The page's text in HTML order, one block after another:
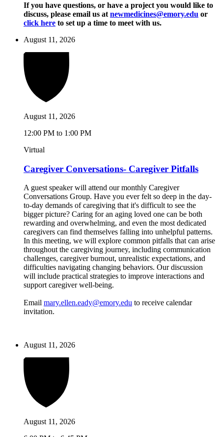
If you have questions, or have a project you would like to
discuss, please email us at newmedicines@emory.edu or
click here to set up a time to meet with us.
August 11, 2026
August 11, 2026
12:00 PM to 1:00 PM
Virtual
Caregiver Conversations- Caregiver Pitfalls
A guest speaker will attend our monthly Caregiver
Conversations Group. Have you ever felt so deep in the day-
to-day demands of caregiving that it's difficult to see the
bigger picture? Caring for an aging loved one can be both
rewarding and overwhelming, and even the most dedicated
caregivers can find themselves falling into unhelpful patterns.
In this meeting, we will explore common pitfalls that can arise
throughout the caregiving journey, including communication
challenges, caregiver burnout, unrealistic expectations, and
difficulties navigating changing behaviors. Our discussion
will include practical strategies to improve interactions and
support caregiver well-being.
Email mary.ellen.eady@emory.edu to receive calendar
invitation.
August 11, 2026
August 11, 2026